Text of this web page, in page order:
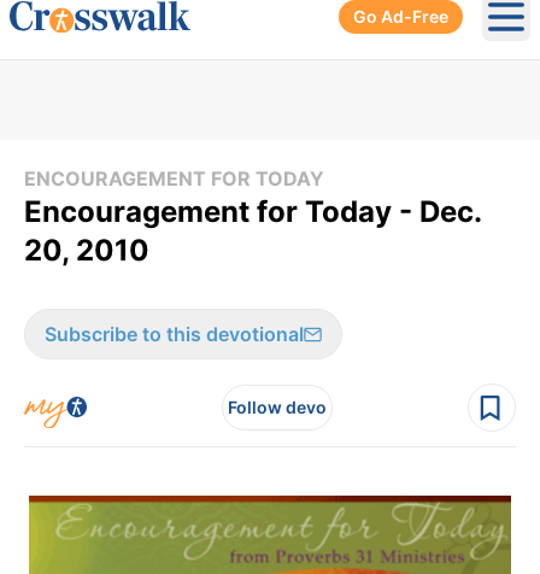
Go Ad-Free
ENCOURAGEMENT FOR TODAY
Encouragement for Today - Dec.
20, 2010
Subscribe to this devotional
Follow devo